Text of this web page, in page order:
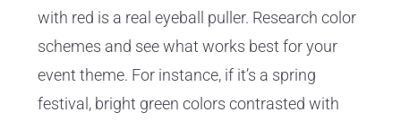
with red is a real eyeball puller. Research color
schemes and see what works best for your
event theme. For instance, if it’s a spring
festival, bright green colors contrasted with